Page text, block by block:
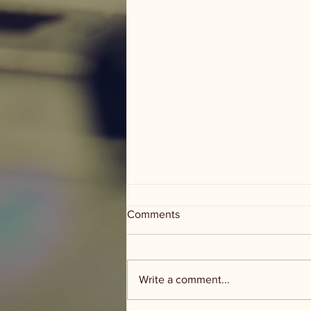
Comments
Write a comment...